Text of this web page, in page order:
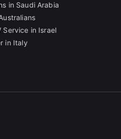
in Saudi Arabia
Service in Israel
in Italy